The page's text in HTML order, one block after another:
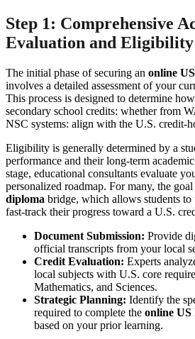
Step 1: Comprehensive
Evaluation and Eligibility
The initial phase of securing an online
involves a detailed assessment of your
This process is designed to determine
secondary school credits: whether from
NSC systems: align with the U.S. credit-
Eligibility is generally determined by a
performance and their long-term
stage, educational consultants evaluate
personalized roadmap. For many, the goal
diploma bridge, which allows students to
fast-track their progress toward a U.S.
Document Submission: Provide
official transcripts from your local
Credit Evaluation: Experts
local subjects with U.S. core
Mathematics, and Sciences.
Strategic Planning: Identify the
required to complete the online US
based on your prior learning.